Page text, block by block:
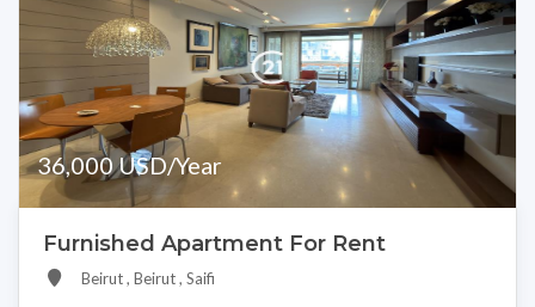
36,000 USD/Year
Furnished Apartment For Rent
Beirut , Beirut , Saifi